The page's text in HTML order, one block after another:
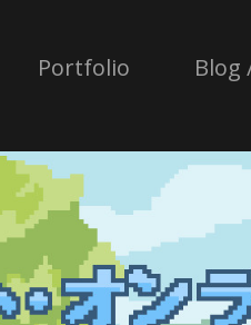
Portfolio Blog